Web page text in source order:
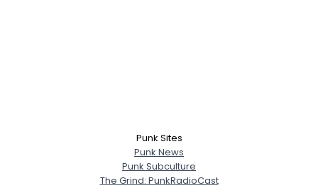
Punk Sites
Punk News
Punk Subculture
The Grind: PunkRadioCast